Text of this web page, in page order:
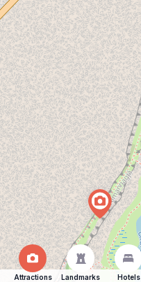
Attractions Landmarks Hotels